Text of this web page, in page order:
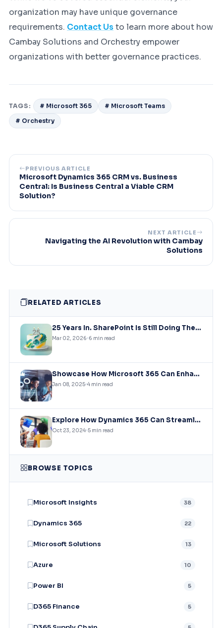
organization may have unique governance
requirements. Contact Usto learn more about how
Cambay Solutions and Orchestry empower
organizations with better governance practices.
TAGS: # Microsoft 365
# Microsoft Teams
# Orchestry
PREVIOUS ARTICLE
Microsoft Dynamics 365 CRM vs. Business
Central: Is Business Central a Viable CRM
Solution?
NEXT ARTICLE
Navigating the AI Revolution with Cambay
Solutions
RELATED ARTICLES
25 Years In. SharePoint Is Still Doing The Heavy Lifting
Mar 02, 2026 6 min read
Showcase How Microsoft 365 Can Enhance Collaboration, Productivity, And Security for Remote and Hybrid Workforces
Jan 08, 2025 4 min read
Explore How Dynamics 365 Can Streamline Business Processes, Improve Customer Relationships, And Drive Sales Growth?
Oct 23, 2024 5 min read
BROWSE TOPICS
Microsoft Insights 38
Dynamics 365 22
Microsoft Solutions 13
Azure 10
Power BI 5
D365 Finance 5